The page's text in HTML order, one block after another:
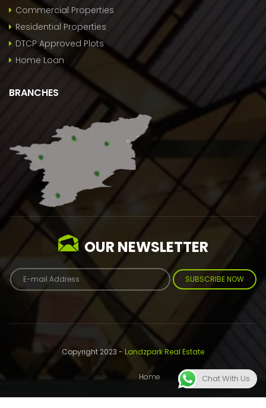
Commercial Properties
Residential Properties
DTCP Approved Plots
Home Loan
BRANCHES
OUR NEWSLETTER
SUBSCRIBE NOW
Copyright 2023 - Landzpark Real Estate
Home About Contact
Chat With Us